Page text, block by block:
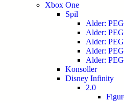
Xbox One
Spil
Alder:
Alder:
Alder:
Alder:
Alder:
Konsoller
Disney Infinity
2.0